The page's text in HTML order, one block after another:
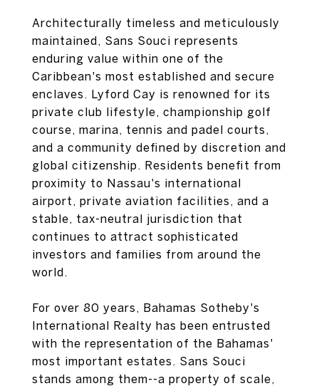
Architecturally timeless and meticulously
maintained, Sans Souci represents
enduring value within one of the
Caribbean's most established and secure
enclaves. Lyford Cay is renowned for its
private club lifestyle, championship golf
course, marina, tennis and padel courts,
and a community defined by discretion and
global citizenship. Residents benefit from
proximity to Nassau's international
airport, private aviation facilities, and a
stable, tax-neutral jurisdiction that
continues to attract sophisticated
investors and families from around the
world.
For over 80 years, Bahamas Sotheby's
International Realty has been entrusted
with the representation of the Bahamas'
most important estates. Sans Souci
stands among them--a property of scale,